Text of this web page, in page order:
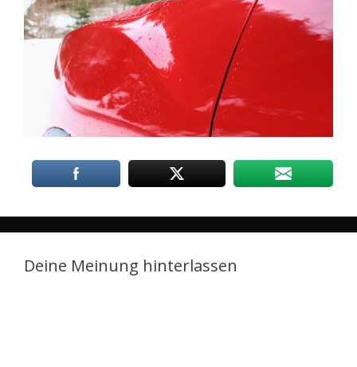
Deine Meinung hinterlassen